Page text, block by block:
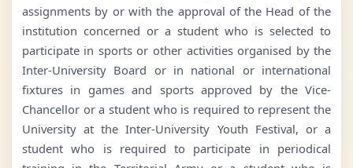
assignments by or with the approval of the Head of the
institution concerned or a student who is selected to
participate in sports or other activities organised by the
Inter-University Board or in national or international
fixtures in games and sports approved by the Vice-
Chancellor or a student who is required to represent the
University at the Inter-University Youth Festival, or a
student who is required to participate in periodical